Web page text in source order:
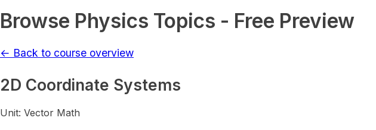
Browse Physics Topics - Free Preview
← Back to course overview
2D Coordinate Systems
Unit: Vector Math